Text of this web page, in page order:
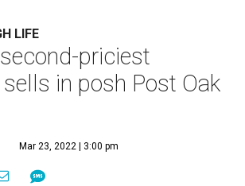
LIFE
priciest
in posh Post Oak
Mar 23, 2022 | 3:00 pm